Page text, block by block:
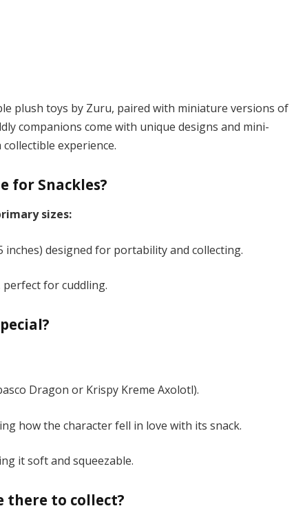
plush toys by Zuru, paired with miniature versions of
companions come with unique designs and mini-
experience​.
for Snackles?
sizes:
inches) designed for portability and collecting.
perfect for cuddling​.
Dragon or Krispy Kreme Axolotl).
how the character fell in love with its snack.
it soft and squeezable​.
there to collect?